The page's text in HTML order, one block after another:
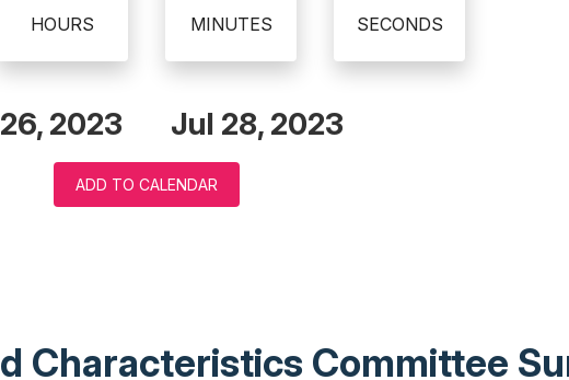
HOURS MINUTES SECONDS
2023 Jul 28, 2023
ADD TO CALENDAR
Characteristics Committee